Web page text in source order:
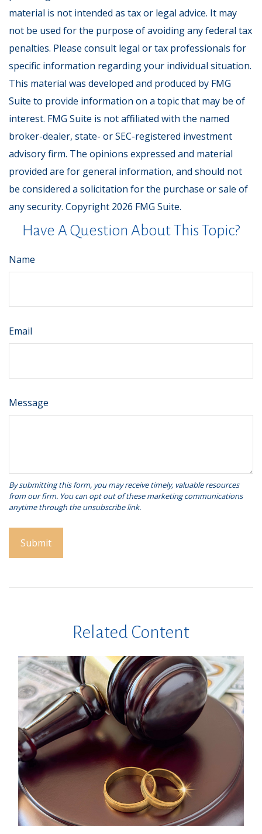
material is not intended as tax or legal advice. It may
not be used for the purpose of avoiding any federal tax
penalties. Please consult legal or tax professionals for
specific information regarding your individual situation.
This material was developed and produced by FMG
Suite to provide information on a topic that may be of
interest. FMG Suite is not affiliated with the named
broker-dealer, state- or SEC-registered investment
advisory firm. The opinions expressed and material
provided are for general information, and should not
be considered a solicitation for the purchase or sale of
any security. Copyright 2026 FMG Suite.
Have A Question About This Topic?
Name
Email
Message
Related Content